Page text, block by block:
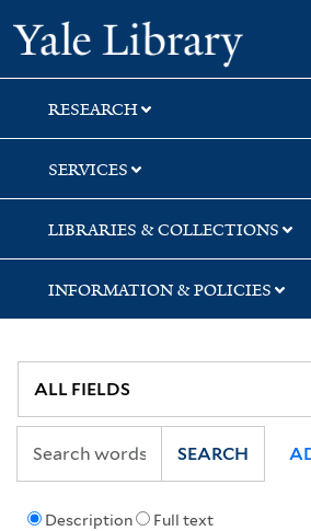
Skip
to
search
Skip
to
main
content
Skip
to
first
result
Yale
RESEARCH
SERVICES
LIBRARIES & COLLECTIONS
INFORMATION & POLICIES
Description Full text
SEARCH